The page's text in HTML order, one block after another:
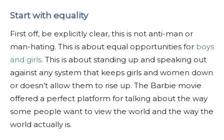
Start with equality
First off, be explicitly clear, this is not anti-man or
man-hating. This is about equal opportunities for boys
and girls. This is about standing up and speaking out
against any system that keeps girls and women down
or doesn’t allow them to rise up. The Barbie movie
offered a perfect platform for talking about the way
some people want to view the world and the way the
world actually is.